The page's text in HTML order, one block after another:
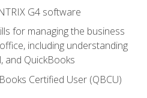
G4 software
for managing the business
including understanding
and QuickBooks
Certified User (QBCU)